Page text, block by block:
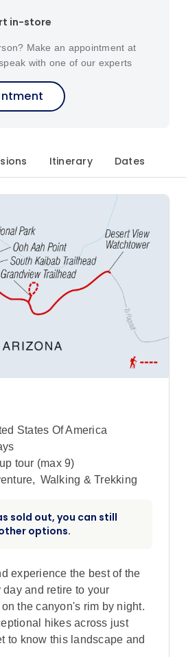
in-store
Make an appointment at
with one of our experts
Itinerary Dates
States Of America
tour (max 9)
, Walking & Trekking
sold out, you can still
options.
experience the best of the
and retire to your
the canyon's rim by night.
hikes across just
to know this landscape and